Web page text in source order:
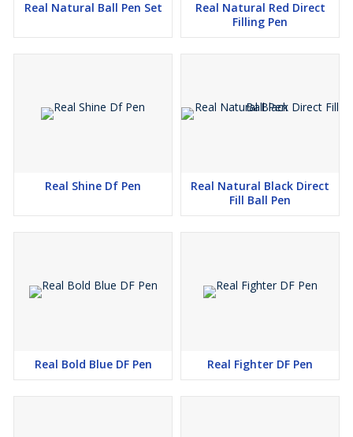
Real Natural Ball Pen Set
Real Natural Red Direct
Filling Pen
Real Shine Df Pen
Real Natural Black Direct
Fill Ball Pen
Real Bold Blue DF Pen Real Fighter DF Pen